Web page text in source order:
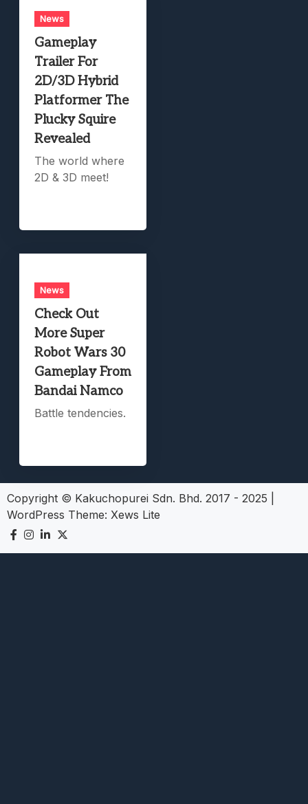
News
Gameplay
Trailer For
2D/3D Hybrid
Platformer The
Plucky Squire
Revealed
The world where
2D & 3D meet!
News
Check Out
More Super
Robot Wars 30
Gameplay From
Bandai Namco
Battle tendencies.
Copyright © Kakuchopurei Sdn. Bhd. 2017 - 2025
WordPress Theme: Xews Lite